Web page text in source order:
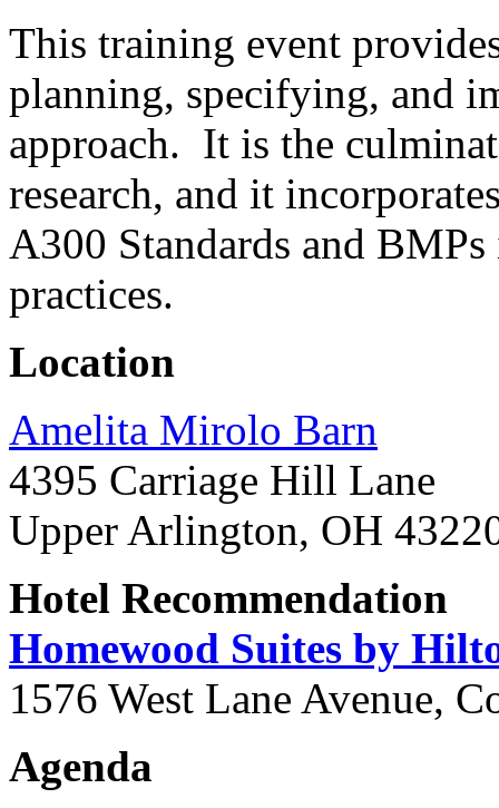
This training event
planning, specifying, and
approach. It is the
research, and it
A300 Standards and
practices.
Location
Amelita Mirolo Barn
4395 Carriage Hill Lane
Upper Arlington, OH
Hotel Recommendation
Homewood Suites by
1576 West Lane Avenue,
Agenda